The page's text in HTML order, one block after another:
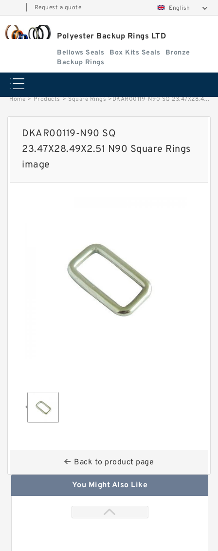
Request a quote English
Polyester Backup Rings LTD
Bellows Seals Box Kits Seals
Bronze
Backup Rings
Home > Products > Square Rings >DKAR00119-N90 SQ 23.47X28.49X2.51 N90 Square Rings image
DKAR00119-N90 SQ
23.47X28.49X2.51 N90 Square Rings
image
Back to product page
You Might Also Like